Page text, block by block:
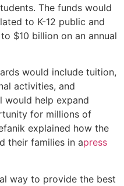
The funds would
to K-12 public and
$10 billion on an annual
would include tuition,
activities, and
would help expand
for millions of
explained how the
their families in apress
way to provide the best